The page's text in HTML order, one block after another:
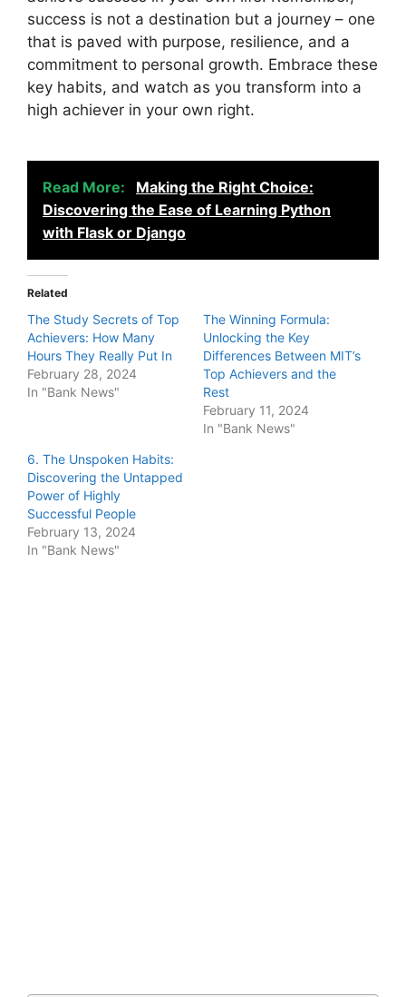
success is not a destination but a journey – one
that is paved with purpose, resilience, and a
commitment to personal growth. Embrace these
key habits, and watch as you transform into a
high achiever in your own right.
Read More:
Making the Right Choice:
Discovering the Ease of Learning Python
with Flask or Django
Related
The Study Secrets of Top
Achievers: How Many
Hours They Really Put In
February 28, 2024
In "Bank News"
The Winning Formula:
Unlocking the Key
Differences Between MIT’s
Top Achievers and the
Rest
February 11, 2024
In "Bank News"
6. The Unspoken Habits:
Discovering the Untapped
Power of Highly
Successful People
February 13, 2024
In "Bank News"